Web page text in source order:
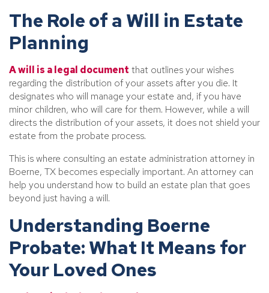
The Role of a Will in Estate
Planning
A will is a legal document that outlines your wishes
regarding the distribution of your assets after you die. It
designates who will manage your estate and, if you have
minor children, who will care for them. However, while a will
directs the distribution of your assets, it does not shield your
estate from the probate process.
This is where consulting an estate administration attorney in
Boerne, TX becomes especially important. An attorney can
help you understand how to build an estate plan that goes
beyond just having a will.
Understanding Boerne
Probate: What It Means for
Your Loved Ones